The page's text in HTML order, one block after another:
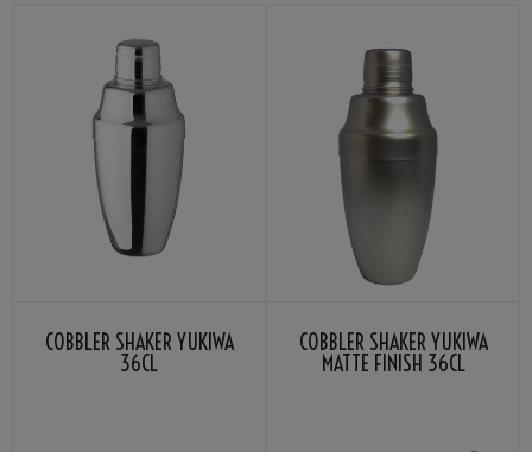
COBBLER SHAKER YUKIWA
36CL
COBBLER SHAKER YUKIWA
MATTE FINISH 36CL